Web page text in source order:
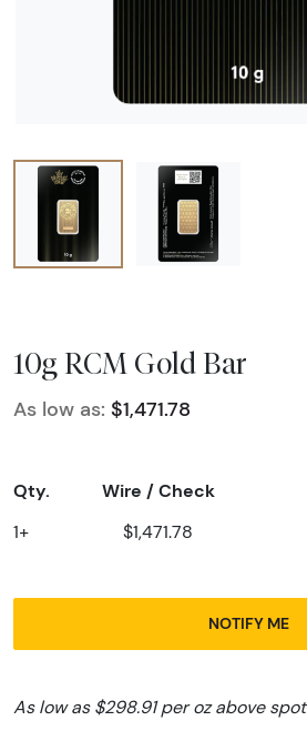
10g RCM Gold Bar
As low as: $1,471.78
Qty. Wire / Check
1+ $1,471.78
NOTIFY ME
As low as $298.91 per oz above spot